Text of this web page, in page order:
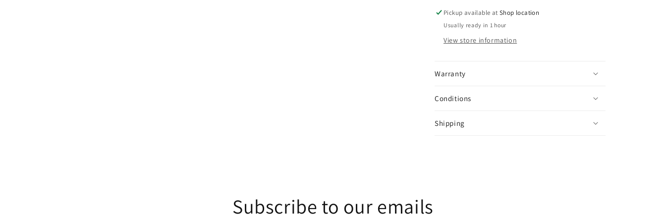
Pickup available atShop location
Usually ready in 1 hour
View store information
Warranty
Conditions
Shipping
Subscribe to our emails